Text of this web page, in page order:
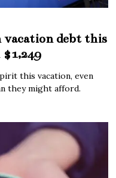
debt this
this vacation, even
they might afford.